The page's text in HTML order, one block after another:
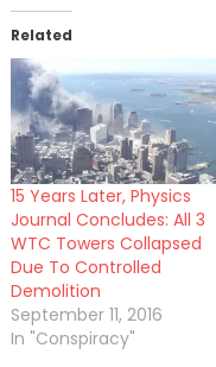
Related
15 Years Later, Physics
Journal Concludes: All 3
WTC Towers Collapsed
Due To Controlled
Demolition
September 11, 2016
In "Conspiracy"